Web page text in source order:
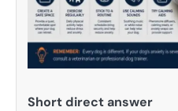
Short direct answer